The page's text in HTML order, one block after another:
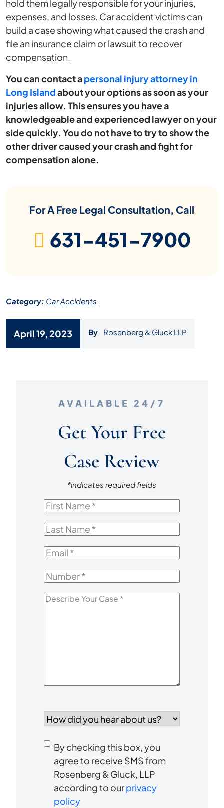
hold them legally responsible for your injuries,
expenses, and losses. Car accident victims can
build a case showing what caused the crash and
file an insurance claim or lawsuit to recover
compensation.
You can contact apersonal injury attorney in
Long Islandabout your options as soon as your
injuries allow. This ensures you have a
knowledgeable and experienced lawyer on your
side quickly. You do not have to try to show the
other driver caused your crash and fight for
compensation alone.
For A Free Legal Consultation, Call
631-451-7900
Category: Car Accidents
April 19, 2023 By Rosenberg & Gluck LLP
AVAILABLE 24/7
Get Your Free
Case Review
*indicates required fields
First
Last
Email*
Number*
Describe
did
hear
about
us?
Consent
receive
SMS
By checking this box, you
agree to receive SMS from
Rosenberg & Gluck, LLP
according to ourprivacy
policy